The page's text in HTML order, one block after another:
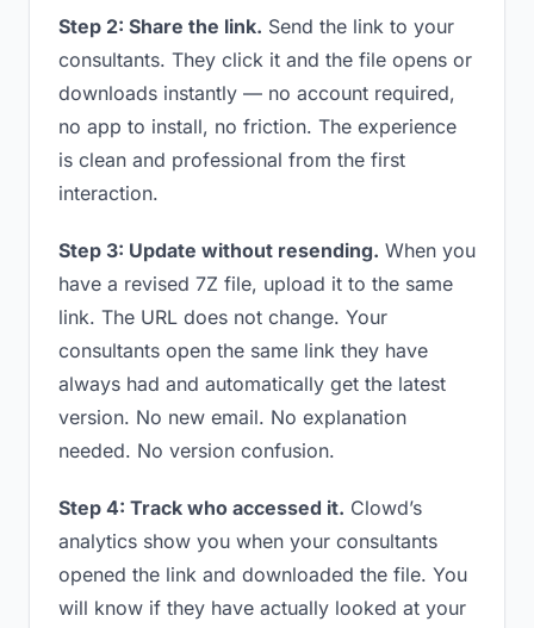
Step 2: Share the link. Send the link to your
consultants. They click it and the file opens or
downloads instantly — no account required,
no app to install, no friction. The experience
is clean and professional from the first
interaction.
Step 3: Update without resending. When you
have a revised 7Z file, upload it to the same
link. The URL does not change. Your
consultants open the same link they have
always had and automatically get the latest
version. No new email. No explanation
needed. No version confusion.
Step 4: Track who accessed it. Clowd’s
analytics show you when your consultants
opened the link and downloaded the file. You
will know if they have actually looked at your